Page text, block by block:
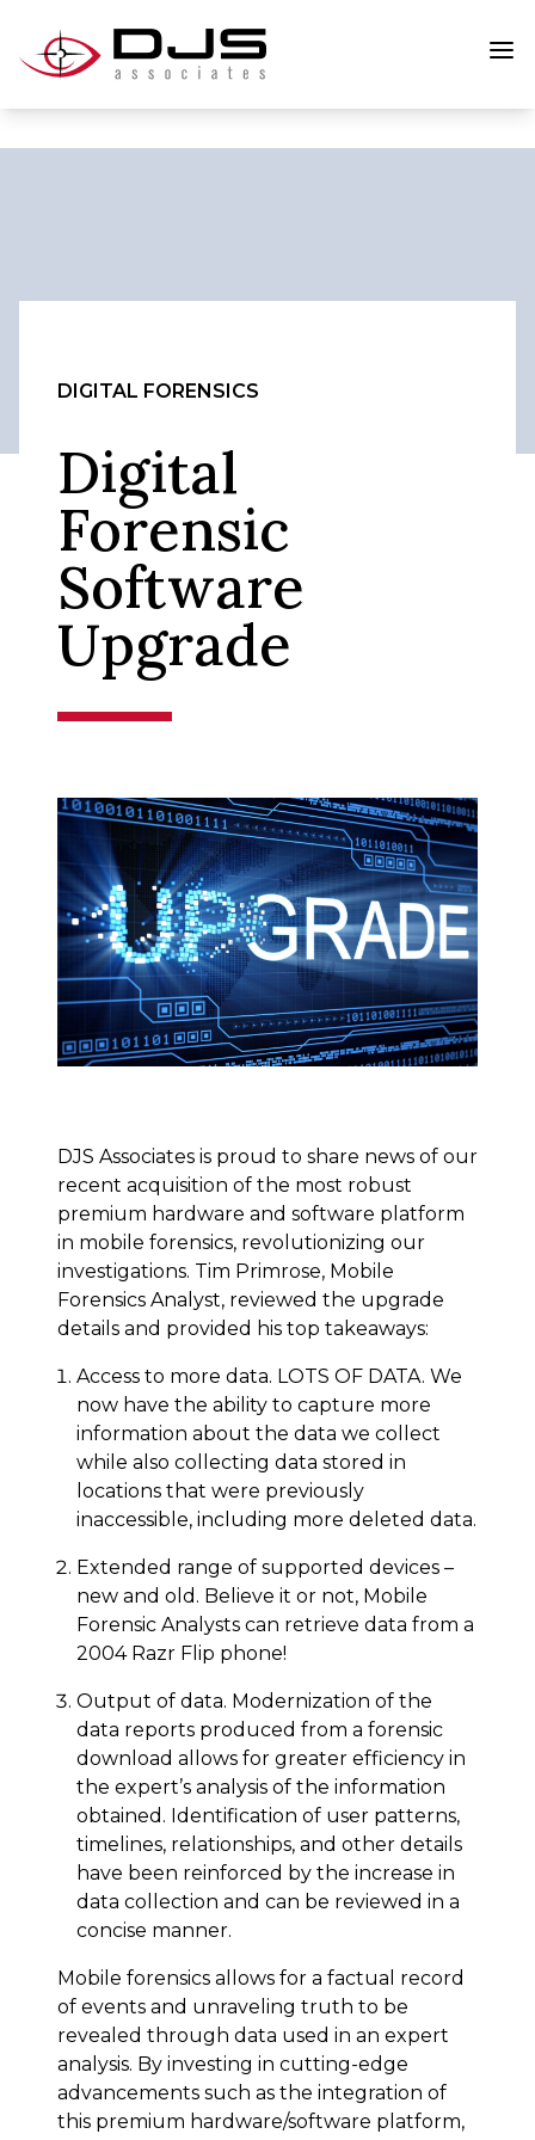
DIGITAL FORENSICS
Digital
Forensic
Software
Upgrade
DJS Associates is proud to share news of our
recent acquisition of the most robust
premium hardware and software platform
in mobile forensics, revolutionizing our
investigations. Tim Primrose, Mobile
Forensics Analyst, reviewed the upgrade
details and provided his top takeaways:
Access to more data. LOTS OF DATA. We
now have the ability to capture more
information about the data we collect
while also collecting data stored in
locations that were previously
inaccessible, including more deleted data.
Extended range of supported devices –
new and old. Believe it or not, Mobile
Forensic Analysts can retrieve data from a
2004 Razr Flip phone!
Output of data. Modernization of the
data reports produced from a forensic
download allows for greater efficiency in
the expert’s analysis of the information
obtained. Identification of user patterns,
timelines, relationships, and other details
have been reinforced by the increase in
data collection and can be reviewed in a
concise manner.
Mobile forensics allows for a factual record
of events and unraveling truth to be
revealed through data used in an expert
analysis. By investing in cutting-edge
advancements such as the integration of
this premium hardware/software platform,